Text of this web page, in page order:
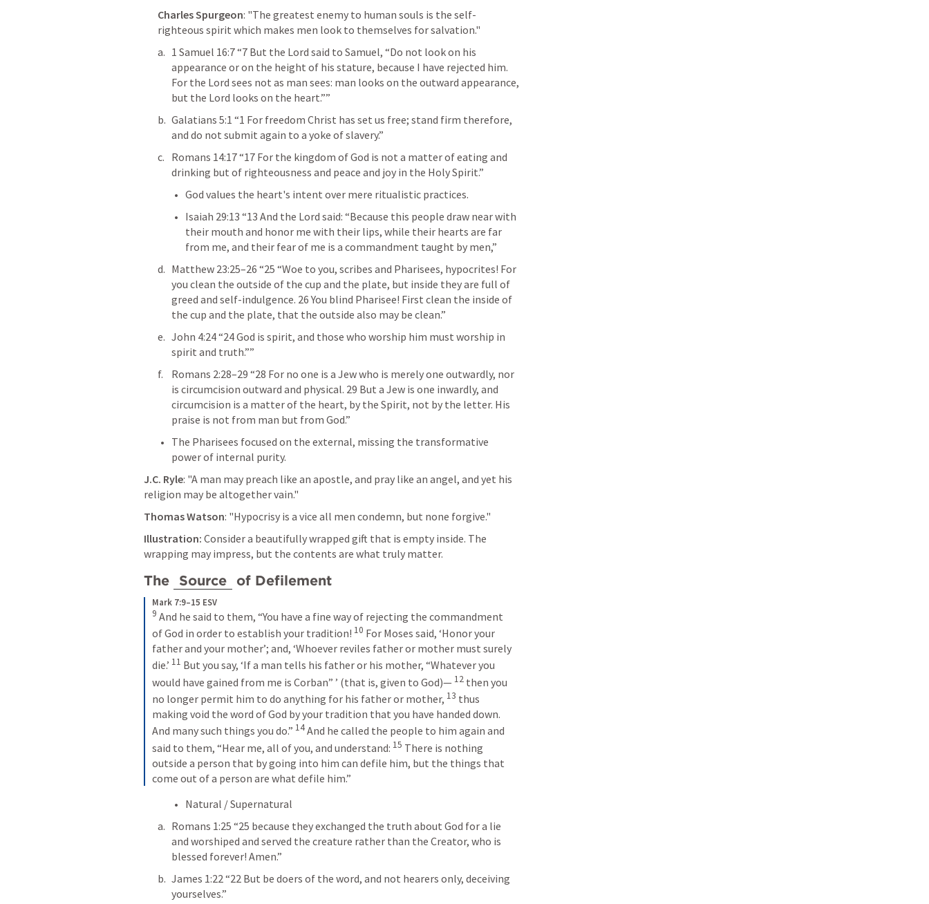
Charles Spurgeon: "The greatest enemy to human souls is the self-
righteous spirit which makes men look to themselves for salvation."
1 Samuel 16:7 “7 But the Lord said to Samuel, “Do not look on his
appearance or on the height of his stature, because I have rejected him.
For the Lord sees not as man sees: man looks on the outward appearance,
but the Lord looks on the heart.””
Galatians 5:1 “1 For freedom Christ has set us free; stand firm therefore,
and do not submit again to a yoke of slavery.”
Romans 14:17 “17 For the kingdom of God is not a matter of eating and
drinking but of righteousness and peace and joy in the Holy Spirit.”
God values the heart's intent over mere ritualistic practices.
Isaiah 29:13 “13 And the Lord said: “Because this people draw near with
their mouth and honor me with their lips, while their hearts are far
from me, and their fear of me is a commandment taught by men,”
Matthew 23:25–26 “25 “Woe to you, scribes and Pharisees, hypocrites! For
you clean the outside of the cup and the plate, but inside they are full of
greed and self-indulgence. 26 You blind Pharisee! First clean the inside of
the cup and the plate, that the outside also may be clean.”
John 4:24 “24 God is spirit, and those who worship him must worship in
spirit and truth.””
Romans 2:28–29 “28 For no one is a Jew who is merely one outwardly, nor
is circumcision outward and physical. 29 But a Jew is one inwardly, and
circumcision is a matter of the heart, by the Spirit, not by the letter. His
praise is not from man but from God.”
The Pharisees focused on the external, missing the transformative
power of internal purity.
J.C. Ryle: "A man may preach like an apostle, and pray like an angel, and yet his
religion may be altogether vain."
Thomas Watson: "Hypocrisy is a vice all men condemn, but none forgive."
Illustration: Consider a beautifully wrapped gift that is empty inside. The
wrapping may impress, but the contents are what truly matter.
The Source of Defilement
Mark 7:9–15 ESV
9 And he said to them, “You have a fine way of rejecting the commandment
of God in order to establish your tradition! 10 For Moses said, ‘Honor your
father and your mother’; and, ‘Whoever reviles father or mother must surely
die.’ 11 But you say, ‘If a man tells his father or his mother, “Whatever you
would have gained from me is Corban” ’ (that is, given to God)— 12 then you
no longer permit him to do anything for his father or mother, 13 thus
making void the word of God by your tradition that you have handed down.
And many such things you do.” 14 And he called the people to him again and
said to them, “Hear me, all of you, and understand: 15 There is nothing
outside a person that by going into him can defile him, but the things that
come out of a person are what defile him.”
Natural / Supernatural
Romans 1:25 “25 because they exchanged the truth about God for a lie
and worshiped and served the creature rather than the Creator, who is
blessed forever! Amen.”
James 1:22 “22 But be doers of the word, and not hearers only, deceiving
yourselves.”